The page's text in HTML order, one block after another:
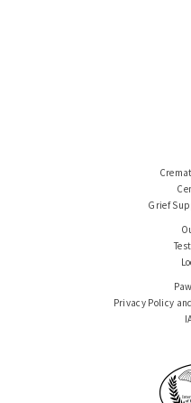
Grief
Privacy Policy